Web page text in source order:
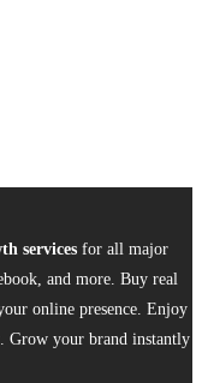
services for all major
and more. Buy real
online presence. Enjoy
Grow your brand instantly